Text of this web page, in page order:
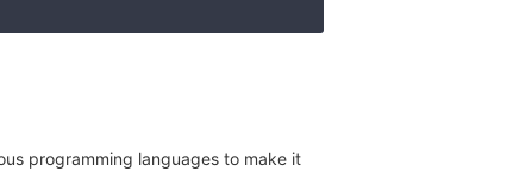
programming languages to make it